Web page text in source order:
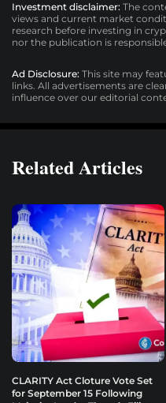
Investment disclaimer: The
views and current market
research before investing in
nor the publication is
Ad Disclosure: This site may
links. All advertisements are
influence over our editorial
Related Articles
CLARITY Act Cloture Vote Set
for September 15 Following